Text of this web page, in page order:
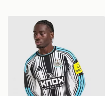
adidas Newcastle